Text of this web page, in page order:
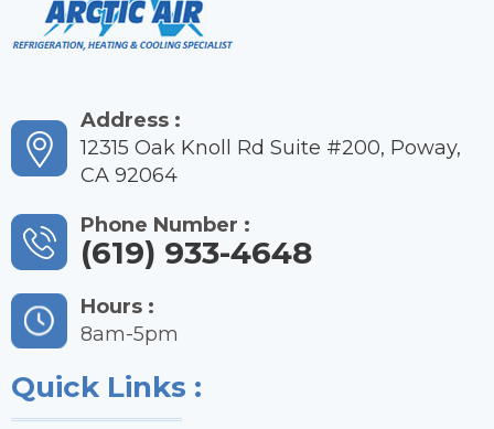
Address :
12315 Oak Knoll Rd Suite #200, Poway,
CA 92064
Phone Number :
(619) 933-4648
Hours :
8am-5pm
Quick Links :